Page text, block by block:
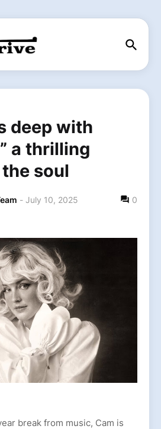
deep with
a thrilling
soul
- July 10, 2025 0
break from music, Cam is